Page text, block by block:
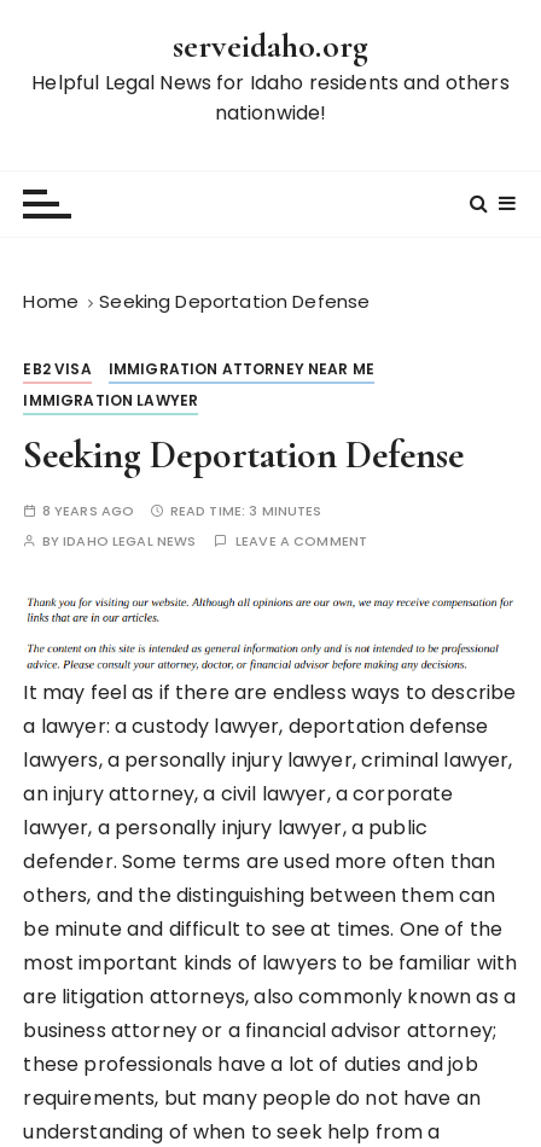
serveidaho.org
Helpful Legal News for Idaho residents and others
nationwide!
Home Seeking Deportation Defense
EB2 VISA
IMMIGRATION ATTORNEY NEAR ME
IMMIGRATION LAWYER
Seeking Deportation Defense
8 YEARS AGO READ TIME: 3 MINUTES
BYIDAHO LEGAL NEWS LEAVE A COMMENT
It may feel as if there are endless ways to describe
a lawyer: a custody lawyer, deportation defense
lawyers, a personally injury lawyer, criminal lawyer,
an injury attorney, a civil lawyer, a corporate
lawyer, a personally injury lawyer, a public
defender. Some terms are used more often than
others, and the distinguishing between them can
be minute and difficult to see at times. One of the
most important kinds of lawyers to be familiar with
are litigation attorneys, also commonly known as a
business attorney or a financial advisor attorney;
these professionals have a lot of duties and job
requirements, but many people do not have an
understanding of when to seek help from a